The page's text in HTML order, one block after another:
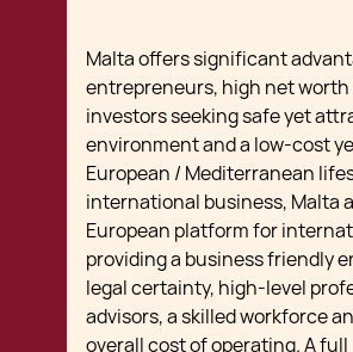
Malta offers significant
entrepreneurs, high net
investors seeking safe yet
environment and a low-cost
European / Mediterranean
international business, Malta
European platform for
providing a business friendly
legal certainty, high-level
advisors, a skilled workforce
overall cost of operating. A